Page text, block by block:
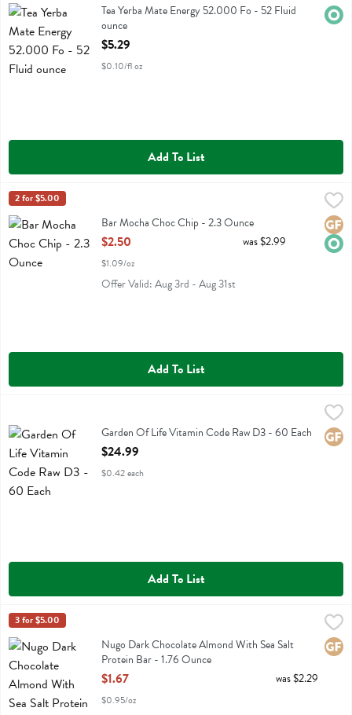
Tea Yerba Mate Energy 52.000 FoTea Yerba Mate Energy 52.000 Fo - 52 Fluid
ounce
Open Product Description
$5.29
$0.10/fl oz
Add To List
Bar Mocha Choc Chip - 2.3 Ounce
Bar Mocha Choc Chip
Gomacro
2 for $5.00
Bar Mocha Choc Chip - 2.3 Ounce
Open Product Description
$2.50
$1.09/oz
was $2.99
Offer Valid: Aug 3rd - Aug 31st
Add To List
Garden Of Life Vitamin Code Raw D3
Garden Of Life Vitamin Code Raw D3 - 60 Each
Open Product Description
$24.99
$0.42 each
Add To List
Nugo Dark Chocolate Almond With Sea Salt Protein Bar - 1.76
Nugo Dark Chocolate Almond With Sea Salt Protein Bar
Nugo
3 for $5.00
Nugo Dark Chocolate Almond With Sea Salt
Protein Bar - 1.76 Ounce
Open Product Description
$1.67
$0.95/oz
was $2.29